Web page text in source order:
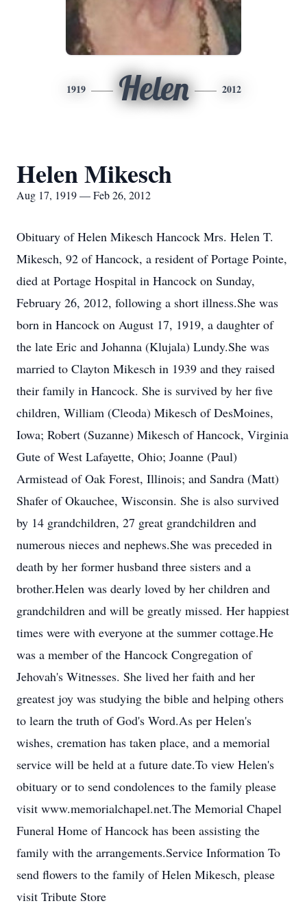
1919 Helen 2012
Helen Mikesch
Aug 17, 1919 — Feb 26, 2012
Obituary of Helen Mikesch Hancock Mrs. Helen T.
Mikesch, 92 of Hancock, a resident of Portage Pointe,
died at Portage Hospital in Hancock on Sunday,
February 26, 2012, following a short illness.She was
born in Hancock on August 17, 1919, a daughter of
the late Eric and Johanna (Klujala) Lundy.She was
married to Clayton Mikesch in 1939 and they raised
their family in Hancock. She is survived by her five
children, William (Cleoda) Mikesch of DesMoines,
Iowa; Robert (Suzanne) Mikesch of Hancock, Virginia
Gute of West Lafayette, Ohio; Joanne (Paul)
Armistead of Oak Forest, Illinois; and Sandra (Matt)
Shafer of Okauchee, Wisconsin. She is also survived
by 14 grandchildren, 27 great grandchildren and
numerous nieces and nephews.She was preceded in
death by her former husband three sisters and a
brother.Helen was dearly loved by her children and
grandchildren and will be greatly missed. Her happiest
times were with everyone at the summer cottage.He
was a member of the Hancock Congregation of
Jehovah's Witnesses. She lived her faith and her
greatest joy was studying the bible and helping others
to learn the truth of God's Word.As per Helen's
wishes, cremation has taken place, and a memorial
service will be held at a future date.To view Helen's
obituary or to send condolences to the family please
visit www.memorialchapel.net.The Memorial Chapel
Funeral Home of Hancock has been assisting the
family with the arrangements.Service Information To
send flowers to the family of Helen Mikesch, please
visit Tribute Store